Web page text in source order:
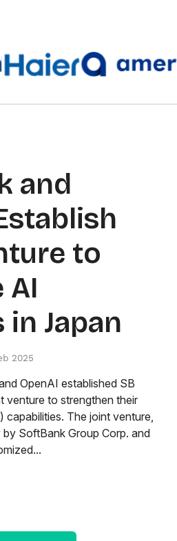
and
to
AI
Japan
2025
OpenAI established SB
venture to strengthen their
capabilities. The joint venture,
SoftBank Group Corp. and